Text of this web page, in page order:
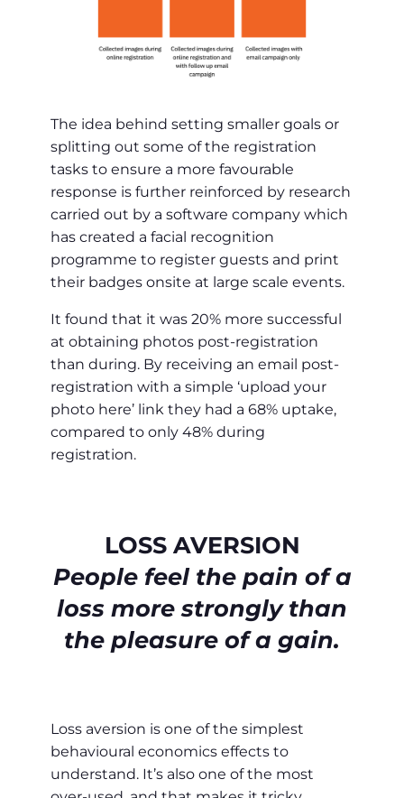
The idea behind setting smaller goals or
splitting out some of the registration
tasks to ensure a more favourable
response is further reinforced by research
carried out by a software company which
has created a facial recognition
programme to register guests and print
their badges onsite at large scale events.
It found that it was 20% more successful
at obtaining photos post-registration
than during. By receiving an email post-
registration with a simple ‘upload your
photo here’ link they had a 68% uptake,
compared to only 48% during
registration.
LOSS AVERSION
People feel the pain of a
loss more strongly than
the pleasure of a gain.
Loss aversion is one of the simplest
behavioural economics effects to
understand. It’s also one of the most